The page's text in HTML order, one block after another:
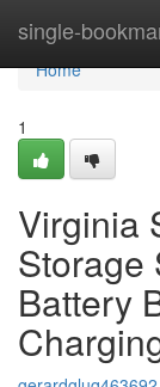
single-
Home
Home
1
Virginia
Storage
Battery